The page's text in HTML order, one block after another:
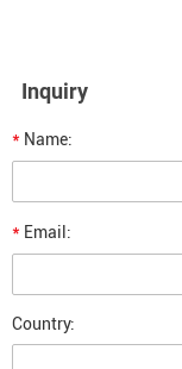
Inquiry
* Name:
* Email:
Country: